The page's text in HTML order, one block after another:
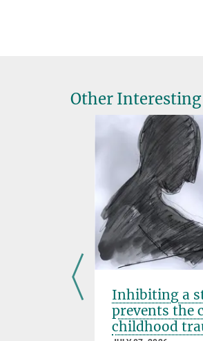
Other
Inhibiting a
prevents the
childhood